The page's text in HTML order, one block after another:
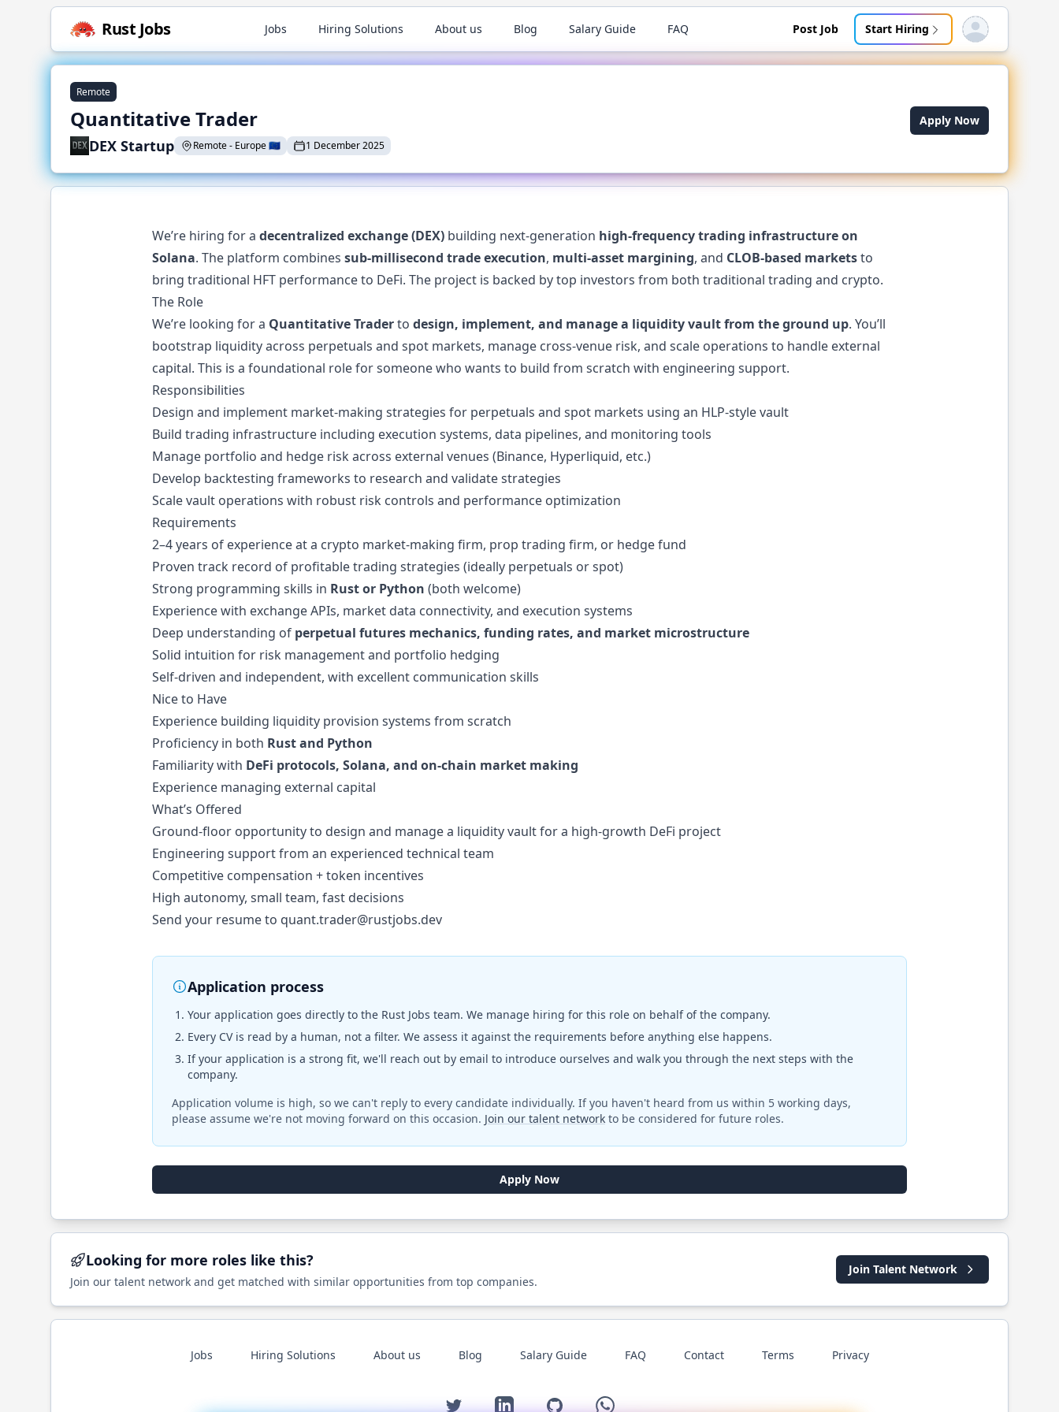
Rust Jobs Jobs Hiring Solutions About us Blog Salary Guide FAQ Post Job Start Hiring Open user menu
Remote
Quantitative Trader
DEX Startup Remote- Europe🇪🇺 1 December 2025
Apply Now
We’re hiring for a decentralized exchange (DEX) building next-generation high-frequency trading infrastructure on
Solana. The platform combines sub-millisecond trade execution, multi-asset margining, and CLOB-based marketsto
bring traditional HFT performance to DeFi. The project is backed by top investors from both traditional trading and crypto.
The Role
We’re looking for a Quantitative Traderto design, implement, and manage a liquidity vault from the ground up. You’ll
bootstrap liquidity across perpetuals and spot markets, manage cross-venue risk, and scale operations to handle external
capital. This is a foundational role for someone who wants to build from scratch with engineering support.
Responsibilities
Design and implement market-making strategies for perpetuals and spot markets using an HLP-style vault
Build trading infrastructure including execution systems, data pipelines, and monitoring tools
Manage portfolio and hedge risk across external venues (Binance, Hyperliquid, etc.)
Develop backtesting frameworks to research and validate strategies
Scale vault operations with robust risk controls and performance optimization
Requirements
2–4 years of experience at a crypto market-making firm, prop trading firm, or hedge fund
Proven track record of profitable trading strategies (ideally perpetuals or spot)
Strong programming skills in Rust or Python (both welcome)
Experience with exchange APIs, market data connectivity, and execution systems
Deep understanding of perpetual futures mechanics, funding rates, and market microstructure
Solid intuition for risk management and portfolio hedging
Self-driven and independent, with excellent communication skills
Nice to Have
Experience building liquidity provision systems from scratch
Proficiency in both Rust and Python
Familiarity with DeFi protocols, Solana, and on-chain market making
Experience managing external capital
What’s Offered
Ground-floor opportunity to design and manage a liquidity vault for a high-growth DeFi project
Engineering support from an experienced technical team
Competitive compensation + token incentives
High autonomy, small team, fast decisions
Send your resume to quant.trader@rustjobs.dev
Application process
Your application goes directly to the Rust Jobs team. We manage hiring for this role on behalf of the company.
Every CV is read by a human, not a filter. We assess it against the requirements before anything else happens.
If your application is a strong fit, we'll reach out by email to introduce ourselves and walk you through the next steps with the
company.
Application volume is high, so we can't reply to every candidate individually. If you haven't heard from us within 5 working days,
please assume we're not moving forward on this occasion. Join our talent network to be considered for future roles.
Apply Now
Looking for more roles like this?
Join our talent network and get matched with similar opportunities from top companies.
Join Talent Network
Jobs Hiring Solutions About us Blog Salary Guide FAQ Contact Terms Privacy
Twitter LinkedIn GitHub WhatsApp